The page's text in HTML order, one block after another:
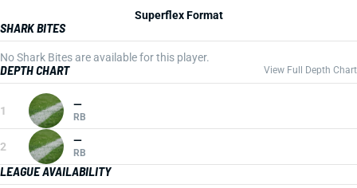
Superflex Format
SHARK BITES
No Shark Bites are available for this player.
DEPTH CHART View Full Depth Chart
1 —
RB
2 —
RB
LEAGUE AVAILABILITY